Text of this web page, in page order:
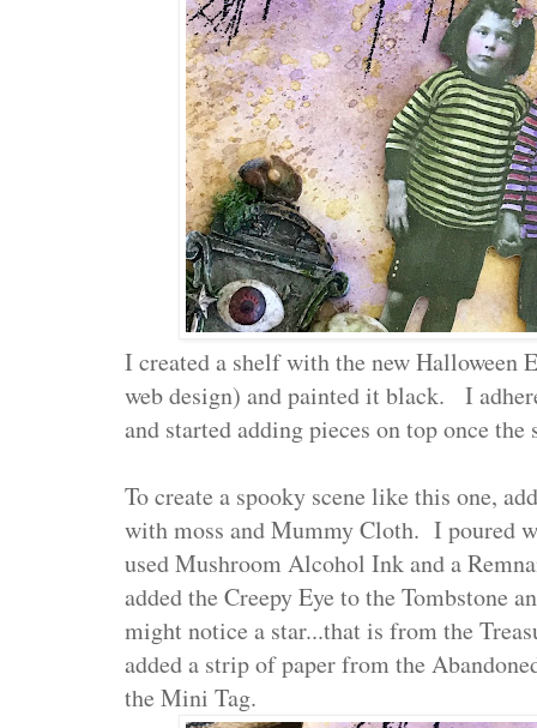
I created a shelf with the new Halloween
web design) and painted it black. I
and started adding pieces on top once
To create a spooky scene like this one,
with moss and Mummy Cloth. I poured
used Mushroom Alcohol Ink and a
added the Creepy Eye to the Tombstone
might notice a star...that is from the
added a strip of paper from the
the Mini Tag.